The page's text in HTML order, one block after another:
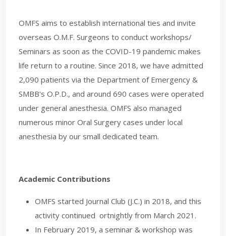
OMFS aims to establish international ties and invite
overseas O.M.F. Surgeons to conduct workshops/
Seminars as soon as the COVID-19 pandemic makes
life return to a routine. Since 2018, we have admitted
2,090 patients via the Department of Emergency &
SMBB's O.P.D., and around 690 cases were operated
under general anesthesia. OMFS also managed
numerous minor Oral Surgery cases under local
anesthesia by our small dedicated team.
Academic Contributions
OMFS started Journal Club (J.C.) in 2018, and this
activity continued ortnightly from March 2021.
In February 2019, a seminar & workshop was